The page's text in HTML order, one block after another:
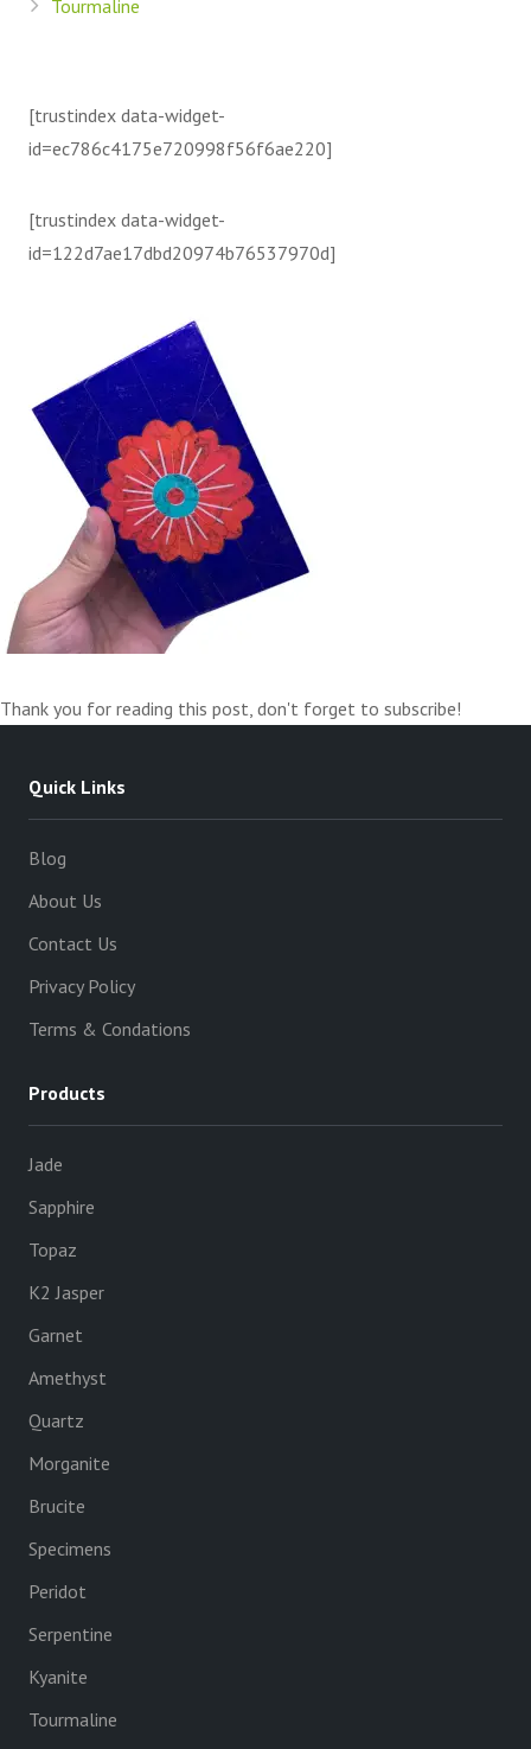
Tourmaline
[trustindex data-widget-
id=ec786c4175e720998f56f6ae220]
[trustindex data-widget-
id=122d7ae17dbd20974b76537970d]
Thank you for reading this post, don't forget to subscribe!
Quick Links
Blog
About Us
Contact Us
Privacy Policy
Terms & Condations
Products
Jade
Sapphire
Topaz
K2 Jasper
Garnet
Amethyst
Quartz
Morganite
Brucite
Specimens
Peridot
Serpentine
Kyanite
Tourmaline